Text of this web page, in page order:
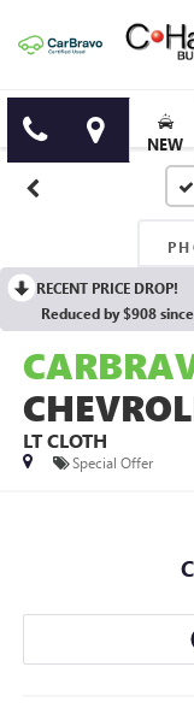
NEW
RECENT PRICE DROP!
Reduced by $908
LT CLOTH
Special Offer